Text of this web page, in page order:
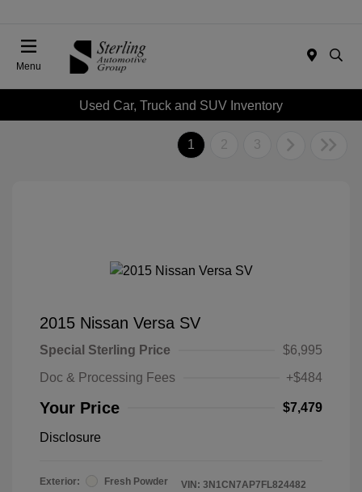
Menu
Used Car, Truck and SUV Inventory
1 2 3
2015 Nissan Versa SV
Special Sterling Price
$6,995
Doc & Processing Fees
+$484
Your Price $7,479
Disclosure
Exterior:
Fresh Powder
VIN: 3N1CN7AP7FL824482